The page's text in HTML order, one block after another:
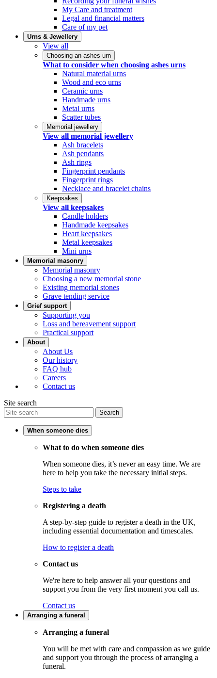
My Care and treatment
Legal and financial matters
Care of my pet
Urns & Jewellery
View all
Choosing an ashes urn
What to consider when choosing ashes urns
Natural material urns
Wood and eco urns
Ceramic urns
Handmade urns
Metal urns
Scatter tubes
Memorial jewellery
View all memorial jewellery
Ash bracelets
Ash pendants
Ash rings
Fingerprint pendants
Fingerprint rings
Necklace and bracelet chains
Keepsakes
View all keepsakes
Candle holders
Handmade keepsakes
Heart keepsakes
Metal keepsakes
Mini urns
Memorial masonry
Memorial masonry
Choosing a new memorial stone
Existing memorial stones
Grave tending service
Grief support
Supporting you
Loss and bereavement support
Practical support
About
About Us
Our history
FAQ hub
Careers
Contact us
Site search
Search
When someone dies
What to do when someone dies
When someone dies, it’s never an easy time. We are
here to help you take the necessary initial steps.
Steps to take
Registering a death
A step-by-step guide to register a death in the UK,
including essential documentation and timescales.
How to register a death
Contact us
We're here to help answer all your questions and
support you from the very first moment you call us.
Contact us
Arranging a funeral
Arranging a funeral
You will be met with care and compassion as we guide
and support you through the process of arranging a
funeral.